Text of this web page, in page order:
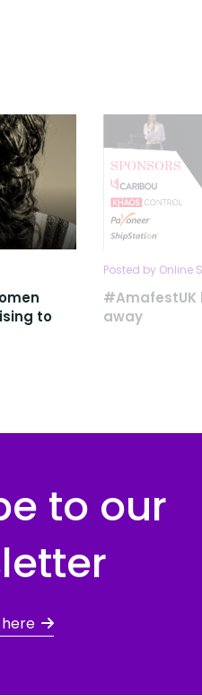
to
Posted by Online
#AmafestUK
away
to our
here